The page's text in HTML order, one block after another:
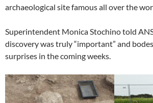
archaeological site famous all over the
Superintendent Monica Stochino told
discovery was truly “important” and
surprises in the coming weeks.